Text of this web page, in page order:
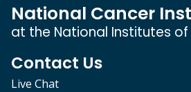
National Cancer
at the National Institutes of
Contact Us
Live Chat